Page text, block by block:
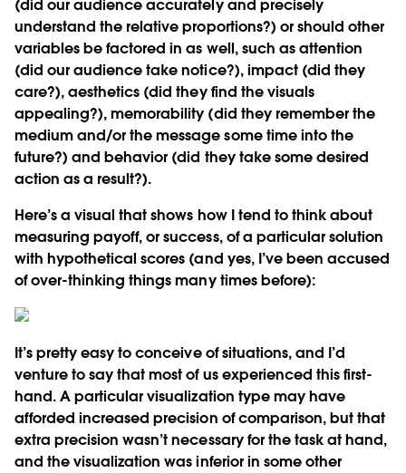
(did our audience accurately and precisely
understand the relative proportions?) or should other
variables be factored in as well, such as attention
(did our audience take notice?), impact (did they
care?), aesthetics (did they find the visuals
appealing?), memorability (did they remember the
medium and/or the message some time into the
future?) and behavior (did they take some desired
action as a result?).
Here’s a visual that shows how I tend to think about
measuring payoff, or success, of a particular solution
with hypothetical scores (and yes, I’ve been accused
of over-thinking things many times before):
It’s pretty easy to conceive of situations, and I’d
venture to say that most of us experienced this first-
hand. A particular visualization type may have
afforded increased precision of comparison, but that
extra precision wasn’t necessary for the task at hand,
and the visualization was inferior in some other